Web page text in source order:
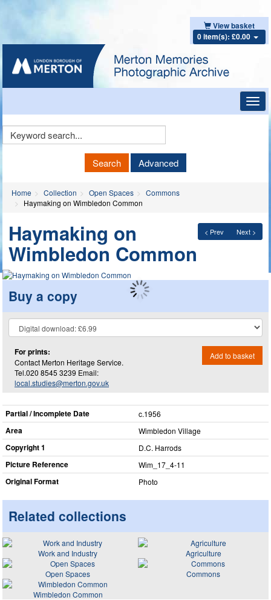
View basket
0 item(s): £0.00
Keyword
Search Advanced
Home Collection Open Spaces
Commons
Haymaking on Wimbledon Common
< Prev Next >
Haymaking on
Wimbledon Common
Buy a copy
For prints:
Contact Merton Heritage Service.
Tel.020 8545 3239 Email:
local.studies@merton.gov.uk
Add to basket
Partial / Incomplete Date c.1956
Area Wimbledon Village
Copyright 1 D.C. Harrods
Picture Reference Wim_​17_​4-11
Original Format Photo
Related collections
Work and Industry
Agriculture
Open Spaces
Commons
Wimbledon Common